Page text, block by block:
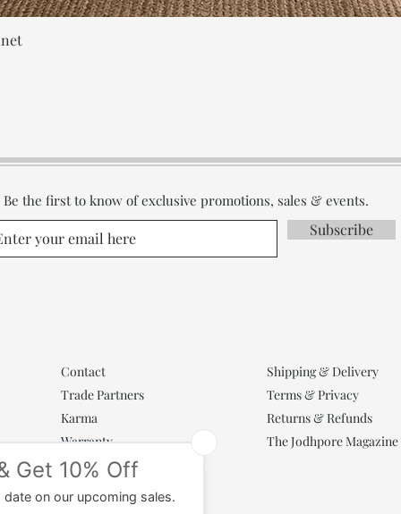
Be the first to know of exclusive promotions, sales & events.
Subscribe
Contact
Trade Partners
Karma
Warranty
Shipping & Delivery
Terms & Privacy
Returns & Refunds
The Jodhpore Magazine